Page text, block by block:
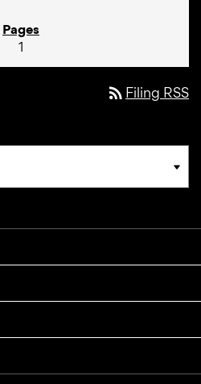
1
rss_feed Filing RSS